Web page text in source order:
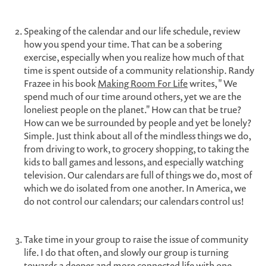
Speaking of the calendar and our life schedule, review
how you spend your time. That can be a sobering
exercise, especially when you realize how much of that
time is spent outside of a community relationship. Randy
Frazee in his bookMaking Room For Lifewrites, " We
spend much of our time around others, yet we are the
loneliest people on the planet." How can that be true?
How can we be surrounded by people and yet be lonely?
Simple. Just think about all of the mindless things we do,
from driving to work, to grocery shopping, to taking the
kids to ball games and lessons, and especially watching
television. Our calendars are full of things we do, most of
which we do isolated from one another. In America, we
do not control our calendars; our calendars control us!
Take time in your group to raise the issue of community
life. I do that often, and slowly our group is turning